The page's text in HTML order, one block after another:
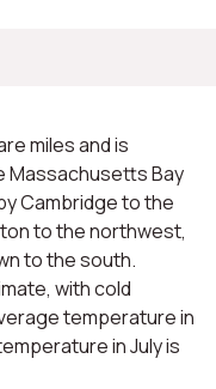
miles and is
Massachusetts Bay
Cambridge to the
to the northwest,
to the south.
with cold
temperature in
in July is